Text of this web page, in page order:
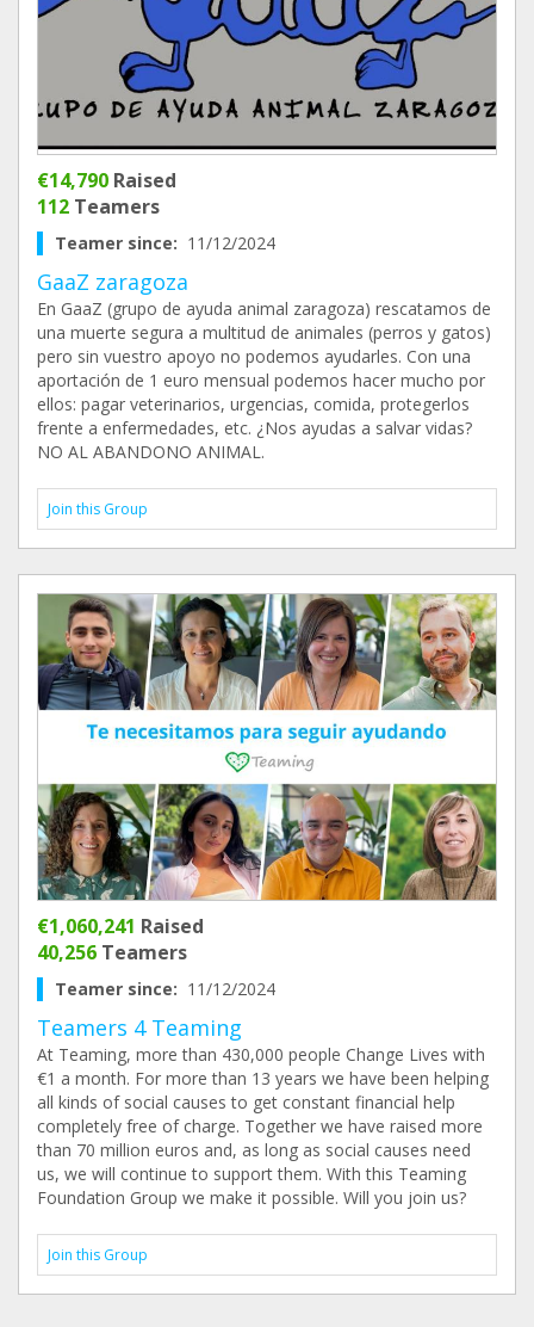
€14,790 Raised
112 Teamers
Teamer since: 11/12/2024
GaaZ zaragoza
En GaaZ (grupo de ayuda animal zaragoza) rescatamos de
una muerte segura a multitud de animales (perros y gatos)
pero sin vuestro apoyo no podemos ayudarles. Con una
aportación de 1 euro mensual podemos hacer mucho por
ellos: pagar veterinarios, urgencias, comida, protegerlos
frente a enfermedades, etc. ¿Nos ayudas a salvar vidas?
NO AL ABANDONO ANIMAL.
Join this Group
€1,060,241 Raised
40,256 Teamers
Teamer since: 11/12/2024
Teamers 4 Teaming
At Teaming, more than 430,000 people Change Lives with
€1 a month. For more than 13 years we have been helping
all kinds of social causes to get constant financial help
completely free of charge. Together we have raised more
than 70 million euros and, as long as social causes need
us, we will continue to support them. With this Teaming
Foundation Group we make it possible. Will you join us?
Join this Group